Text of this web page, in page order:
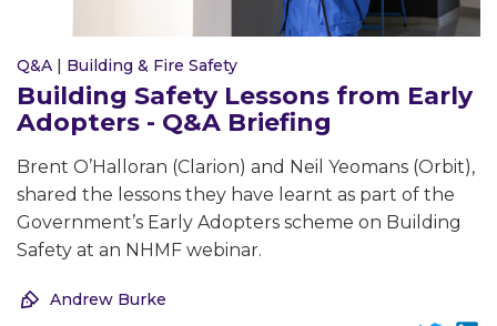
Q&A Building & Fire Safety
Building Safety Lessons from Early
Adopters - Q&A Briefing
Brent O’Halloran (Clarion) and Neil Yeomans (Orbit),
shared the lessons they have learnt as part of the
Government’s Early Adopters scheme on Building
Safety at an NHMF webinar.
Andrew Burke